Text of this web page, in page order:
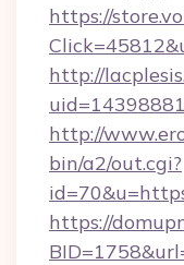
https://
http://
http://
bin/a2/out.cgi?
https://